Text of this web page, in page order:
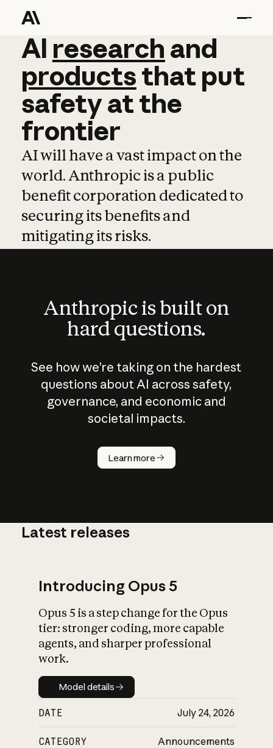
AI research and
AI research and
productsthat put
safetyatthe
frontier
AI will have a vast impact on the
world. Anthropic is a public
benefit corporation dedicated to
securing its benefits and
mitigating its risks.
Anthropic is built on
hard questions.
See how we’re taking on the hardest
questions about AI across safety,
governance, and economic and
societal impacts.
Learn more
How does
AI work?
What is AI’s
impact on
Latest releases
Introducing Opus 5
Opus 5 is a step change for the Opus
tier: stronger coding, more capable
agents, and sharper professional
work.
Model details
Model details
DATE July 24, 2026
CATEGORY Announcements